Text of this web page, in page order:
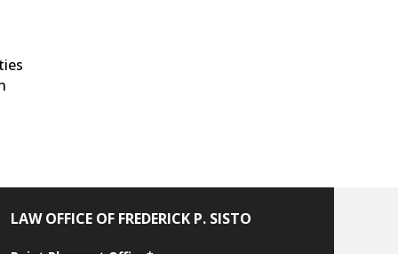
LAW OFFICE OF FREDERICK P. SISTO